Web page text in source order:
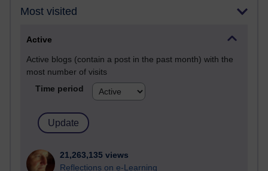
Most visited
Active
Active blogs (contain a post in the past month) with the
most number of visits
Time period
21,263,135 views
Reflections on e-Learning